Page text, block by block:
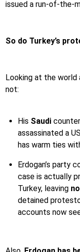
issued a run-of-the-
So do Turkey’s
Looking at the world
not:
His Saudi
assassinated a
has warm ties
Erdogan’s party
case is actually
Turkey, leaving
detained
accounts now